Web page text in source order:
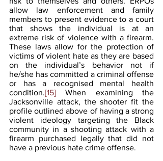
allow law enforcement and family
members to present evidence to a court
that shows the individual is at an
extreme risk of violence with a firearm.
These laws allow for the protection of
victims of violent hate as they are based
on the individual’s behavior not if
he/she has committed a criminal offense
or has a recognised mental health
condition.[15] When examining the
Jacksonville attack, the shooter fit the
profile outlined above of having a strong
violent ideology targeting the Black
community in a shooting attack with a
firearm purchased legally that did not
have a previous hate crime offense.